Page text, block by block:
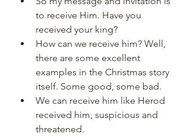
to receive Him. Have you
received your king?
How can we receive him? Well,
there are some excellent
examples in the Christmas story
itself. Some good, some bad.
We can receive him like Herod
received him, suspicious and
threatened.